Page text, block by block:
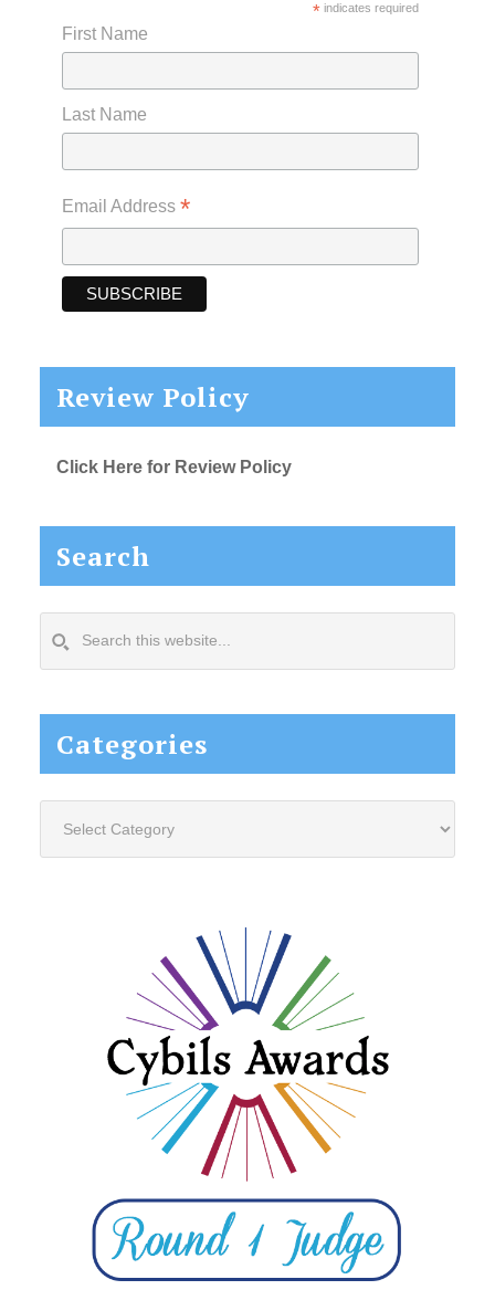
*indicates required
First Name
Last Name
Email Address *
Review Policy
Click Here for Review Policy
Search
this
Categories